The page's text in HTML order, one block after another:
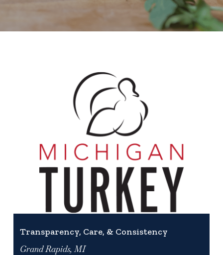
Transparency, Care, & Consistency
Grand Rapids, MI